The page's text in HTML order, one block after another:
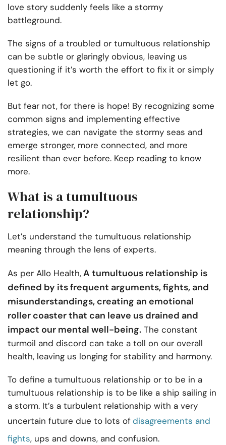
love story suddenly feels like a stormy
battleground.
The signs of a troubled or tumultuous relationship
can be subtle or glaringly obvious, leaving us
questioning if it’s worth the effort to fix it or simply
let go.
But fear not, for there is hope! By recognizing some
common signs and implementing effective
strategies, we can navigate the stormy seas and
emerge stronger, more connected, and more
resilient than ever before. Keep reading to know
more.
What is a tumultuous
relationship?
Let’s understand the tumultuous relationship
meaning through the lens of experts.
As per Allo Health,A tumultuous relationship is
defined by its frequent arguments, fights, and
misunderstandings, creating an emotional
roller coaster that can leave us drained and
impact our mental well-being. The constant
turmoil and discord can take a toll on our overall
health, leaving us longing for stability and harmony.
To define a tumultuous relationship or to be in a
tumultuous relationship is to be like a ship sailing in
a storm. It’s a turbulent relationship with a very
uncertain future due to lots ofdisagreements and
fights, ups and downs, and confusion.